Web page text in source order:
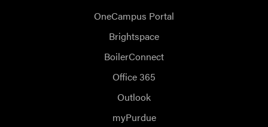
OneCampus Portal
Brightspace
BoilerConnect
Office 365
Outlook
myPurdue